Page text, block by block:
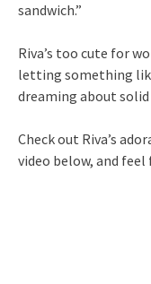
sandwich.”
Riva’s too cute for
letting something
dreaming about
Check out Riva’s
video below, and